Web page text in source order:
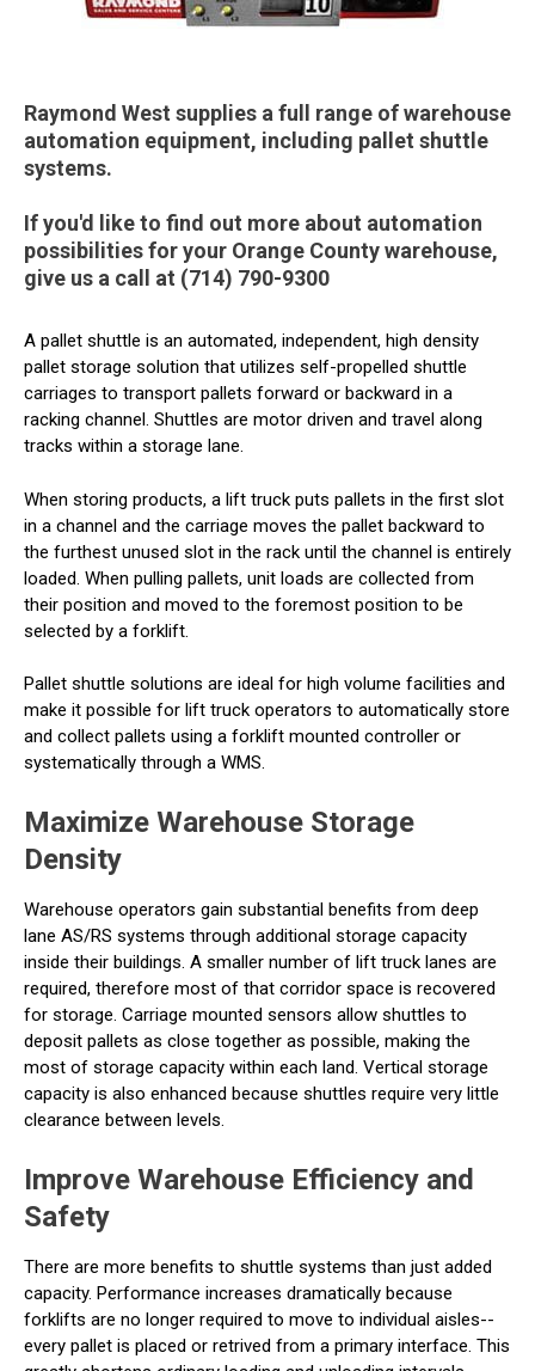
Raymond West supplies a full range of warehouse
automation equipment, including pallet shuttle
systems.
If you'd like to find out more about automation
possibilities for your Orange County warehouse,
give us a call at (714) 790-9300
A pallet shuttle is an automated, independent, high density
pallet storage solution that utilizes self-propelled shuttle
carriages to transport pallets forward or backward in a
racking channel. Shuttles are motor driven and travel along
tracks within a storage lane.
When storing products, a lift truck puts pallets in the first slot
in a channel and the carriage moves the pallet backward to
the furthest unused slot in the rack until the channel is entirely
loaded. When pulling pallets, unit loads are collected from
their position and moved to the foremost position to be
selected by a forklift.
Pallet shuttle solutions are ideal for high volume facilities and
make it possible for lift truck operators to automatically store
and collect pallets using a forklift mounted controller or
systematically through a WMS.
Maximize Warehouse Storage
Density
Warehouse operators gain substantial benefits from deep
lane AS/RS systems through additional storage capacity
inside their buildings. A smaller number of lift truck lanes are
required, therefore most of that corridor space is recovered
for storage. Carriage mounted sensors allow shuttles to
deposit pallets as close together as possible, making the
most of storage capacity within each land. Vertical storage
capacity is also enhanced because shuttles require very little
clearance between levels.
Improve Warehouse Efficiency and
Safety
There are more benefits to shuttle systems than just added
capacity. Performance increases dramatically because
forklifts are no longer required to move to individual aisles--
every pallet is placed or retrived from a primary interface. This